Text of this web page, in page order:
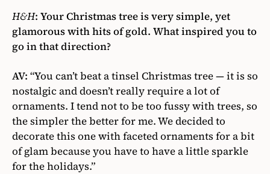
H&H: Your Christmas tree is very simple, yet
glamorous with hits of gold. What inspired you to
go in that direction?
AV: “You can’t beat a tinsel Christmas tree — it is so
nostalgic and doesn’t really require a lot of
ornaments. I tend not to be too fussy with trees, so
the simpler the better for me. We decided to
decorate this one with faceted ornaments for a bit
of glam because you have to have a little sparkle
for the holidays.”